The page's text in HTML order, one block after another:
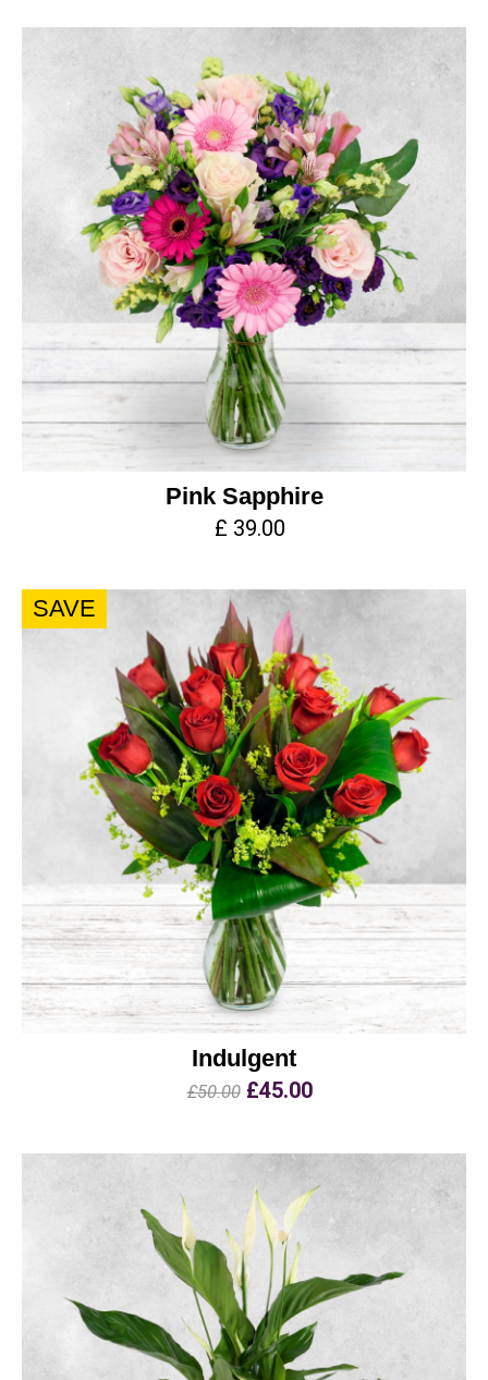
Pink Sapphire
£ 39.00
SAVE
Indulgent
£50.00 £45.00